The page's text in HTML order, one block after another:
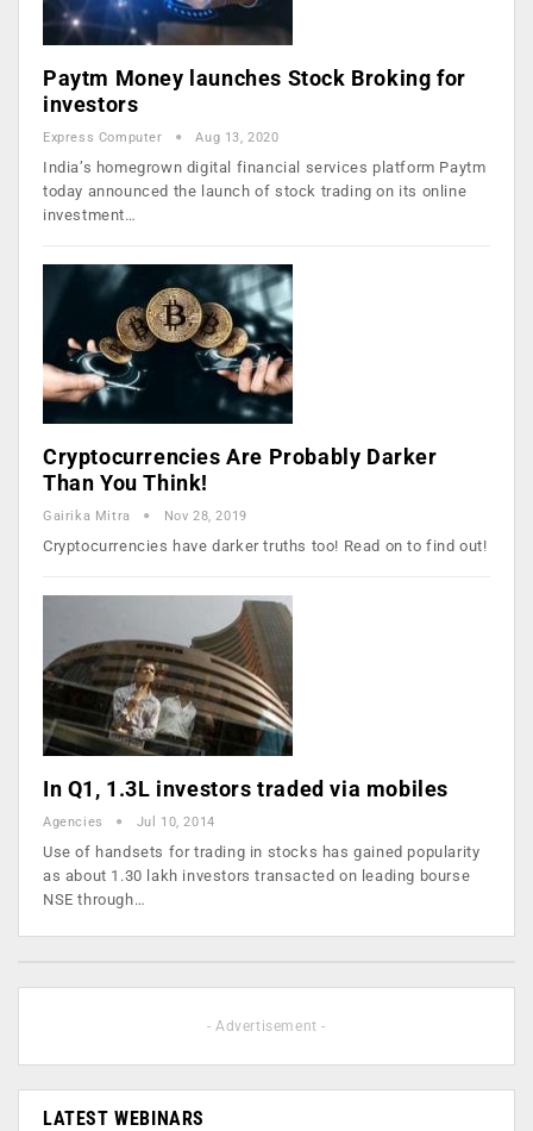
Paytm Money launches Stock Broking for
investors
Express Computer Aug 13, 2020
India’s homegrown digital financial services platform Paytm
today announced the launch of stock trading on its online
investment…
Cryptocurrencies Are Probably Darker
Than You Think!
Gairika Mitra Nov 28, 2019
Cryptocurrencies have darker truths too! Read on to find out!
In Q1, 1.3L investors traded via mobiles
Agencies Jul 10, 2014
Use of handsets for trading in stocks has gained popularity
as about 1.30 lakh investors transacted on leading bourse
NSE through…
- Advertisement -
LATEST WEBINARS